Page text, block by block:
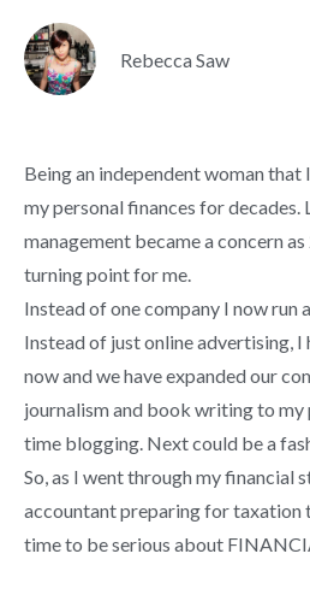
Rebecca Saw
Being an independent woman that
my personal finances for decades.
management became a concern
turning point for me.
Instead of one company I now run
Instead of just online advertising, I
now and we have expanded our
journalism and book writing to
time blogging. Next could be a
So, as I went through my financial
accountant preparing for taxation
time to be serious about